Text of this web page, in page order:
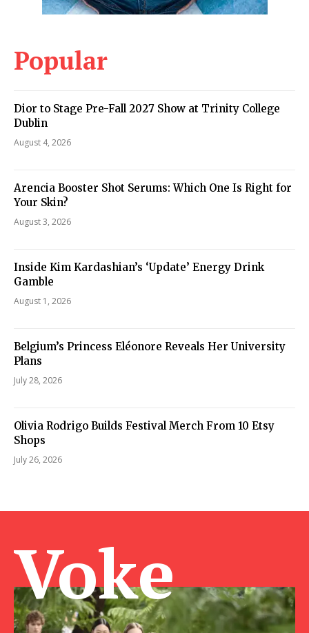
Popular
Dior to Stage Pre-Fall 2027 Show at Trinity College
Dublin
August 4, 2026
Arencia Booster Shot Serums: Which One Is Right for
Your Skin?
August 3, 2026
Inside Kim Kardashian’s ‘Update’ Energy Drink
Gamble
August 1, 2026
Belgium’s Princess Eléonore Reveals Her University
Plans
July 28, 2026
Olivia Rodrigo Builds Festival Merch From 10 Etsy
Shops
July 26, 2026
Voke